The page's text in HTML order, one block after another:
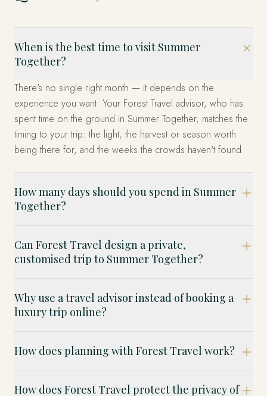
When is the best time to visit Summer
Together?
There's no single right month — it depends on the
experience you want. Your Forest Travel advisor, who has
spent time on the ground in Summer Together, matches the
timing to your trip: the light, the harvest or season worth
being there for, and the weeks the crowds haven't found.
How many days should you spend in Summer
Together?
Can Forest Travel design a private,
customised trip to Summer Together?
Why use a travel advisor instead of booking a
luxury trip online?
How does planning with Forest Travel work?
How does Forest Travel protect the privacy of